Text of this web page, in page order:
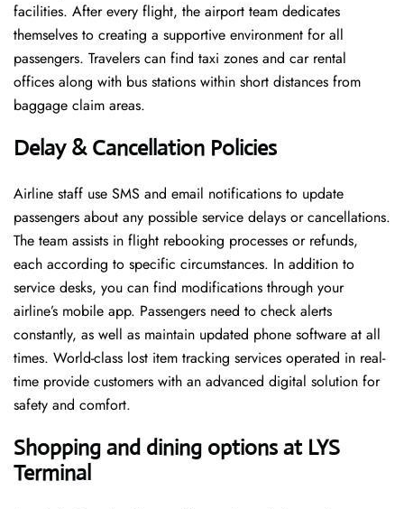
facilities. After every flight, the airport team dedicates
themselves to creating a supportive environment for all
passengers. Travelers can find taxi zones and car rental
offices along with bus stations within short distances from
baggage claim areas.
Delay & Cancellation Policies
Airline staff use SMS and email notifications to update
passengers about any possible service delays or cancellations.
The team assists in flight rebooking processes or refunds,
each according to specific circumstances. In addition to
service desks, you can find modifications through your
airline’s mobile app. Passengers need to check alerts
constantly, as well as maintain updated phone software at all
times. World-class lost item tracking services operated in real-
time provide customers with an advanced digital solution for
safety and comfort.
Shopping and dining options at LYS
Terminal